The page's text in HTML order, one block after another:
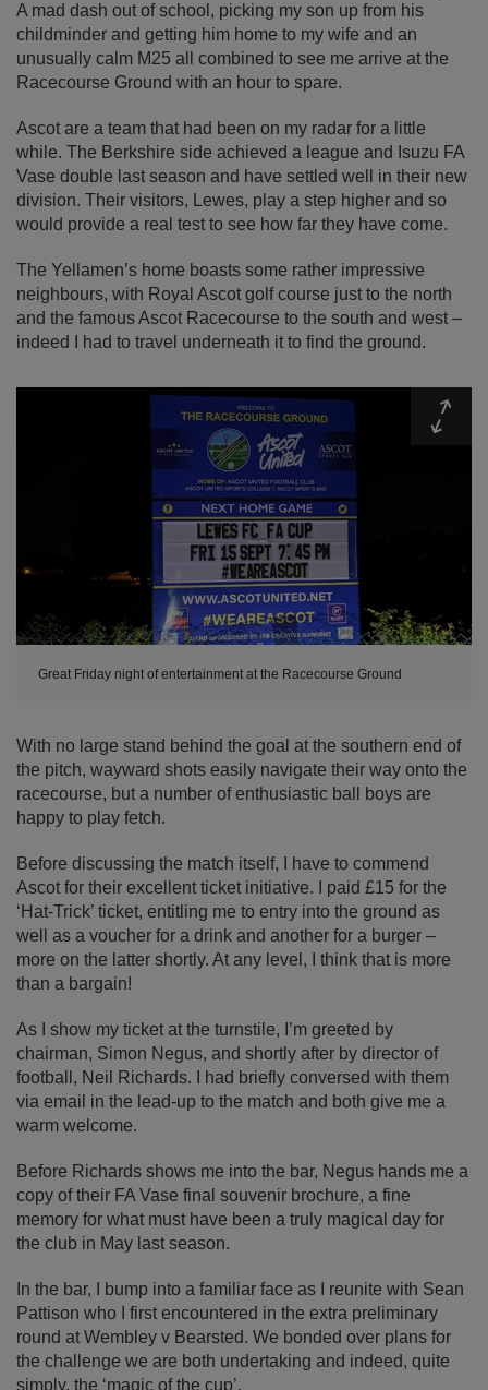
A mad dash out of school, picking my son up from his
childminder and getting him home to my wife and an
unusually calm M25 all combined to see me arrive at the
Racecourse Ground with an hour to spare.
Ascot are a team that had been on my radar for a little
while. The Berkshire side achieved a league and Isuzu FA
Vase double last season and have settled well in their new
division. Their visitors, Lewes, play a step higher and so
would provide a real test to see how far they have come.
The Yellamen’s home boasts some rather impressive
neighbours, with Royal Ascot golf course just to the north
and the famous Ascot Racecourse to the south and west –
indeed I had to travel underneath it to find the ground.
Great Friday night of entertainment at the Racecourse Ground
With no large stand behind the goal at the southern end of
the pitch, wayward shots easily navigate their way onto the
racecourse, but a number of enthusiastic ball boys are
happy to play fetch.
Before discussing the match itself, I have to commend
Ascot for their excellent ticket initiative. I paid £15 for the
‘Hat-Trick’ ticket, entitling me to entry into the ground as
well as a voucher for a drink and another for a burger –
more on the latter shortly. At any level, I think that is more
than a bargain!
As I show my ticket at the turnstile, I’m greeted by
chairman, Simon Negus, and shortly after by director of
football, Neil Richards. I had briefly conversed with them
via email in the lead-up to the match and both give me a
warm welcome.
Before Richards shows me into the bar, Negus hands me a
copy of their FA Vase final souvenir brochure, a fine
memory for what must have been a truly magical day for
the club in May last season.
In the bar, I bump into a familiar face as I reunite with Sean
Pattison who I first encountered in the extra preliminary
round at Wembley v Bearsted. We bonded over plans for
the challenge we are both undertaking and indeed, quite
simply, the ‘magic of the cup’.